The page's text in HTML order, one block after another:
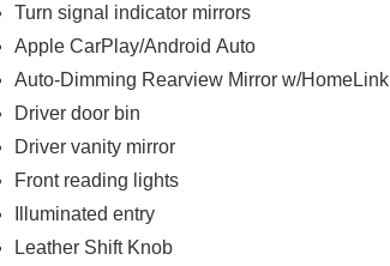
Turn signal indicator mirrors
Apple CarPlay/Android Auto
Auto-Dimming Rearview Mirror w/HomeLink
Driver door bin
Driver vanity mirror
Front reading lights
Illuminated entry
Leather Shift Knob